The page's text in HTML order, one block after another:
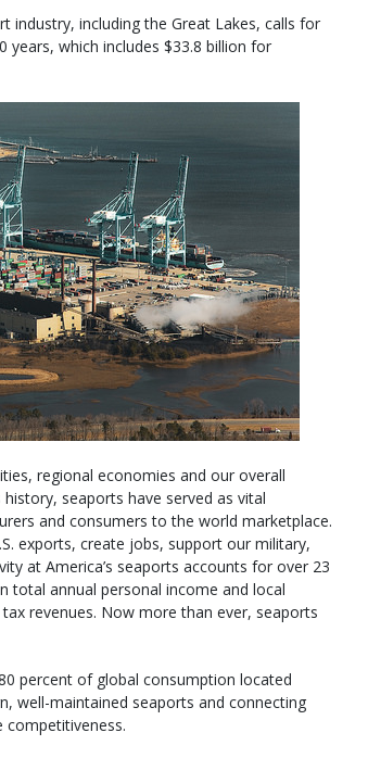
industry, including the Great Lakes, calls for
which includes $33.8 billion for
regional economies and our overall
seaports have served as vital
and consumers to the world marketplace.
exports, create jobs, support our military,
at America’s seaports accounts for over 23
total annual personal income and local
revenues. Now more than ever, seaports
percent of global consumption located
well-maintained seaports and connecting
competitiveness.